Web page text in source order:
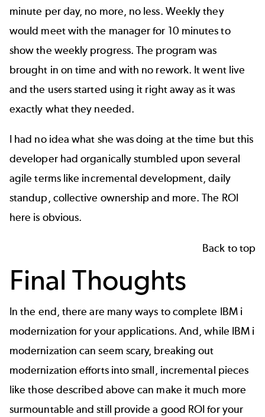
minute per day, no more, no less. Weekly they
would meet with the manager for 10 minutes to
show the weekly progress. The program was
brought in on time and with no rework. It went live
and the users started using it right away as it was
exactly what they needed.
I had no idea what she was doing at the time but this
developer had organically stumbled upon several
agile termslike incremental development, daily
standup, collective ownership and more. The ROI
here is obvious.
Back to top
Final Thoughts
In the end, there are many ways to complete IBM i
modernization for your applications. And, while IBM i
modernization can seem scary, breaking out
modernization efforts into small, incremental pieces
like those described above can make it much more
surmountable and still provide a good ROI for your